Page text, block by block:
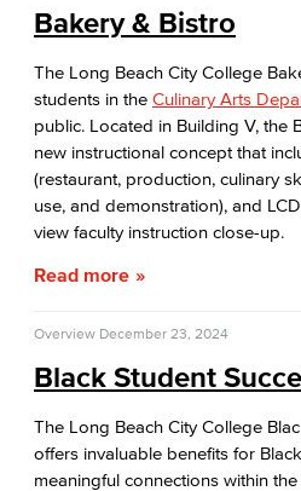
Performing Arts
Viking Athletics
Bakery & Bistro
The Long Beach City College
students in the Culinary Arts
public. Located in Building V, the
new instructional concept that
(restaurant, production, culinary
use, and demonstration), and
view faculty instruction close-up.
Read more
Overview December 23, 2024
Black Student
The Long Beach City College
offers invaluable benefits for
meaningful connections within